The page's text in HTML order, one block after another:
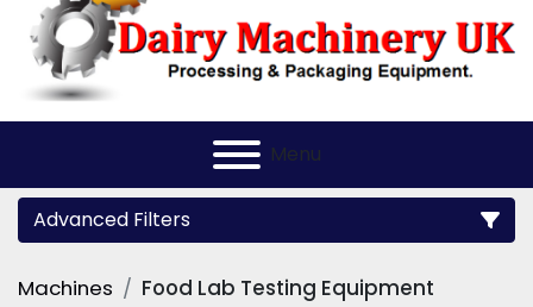
Menu
Advanced Filters
Category
Machines Food Lab Testing Equipment